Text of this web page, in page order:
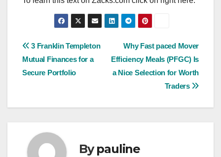
Post
navigation
Why Fast paced Mover
Efficiency Meals (PFGC) Is
a Nice Selection for Worth
Traders
3 Franklin Templeton
Mutual Finances for a
Secure Portfolio
Bypauline